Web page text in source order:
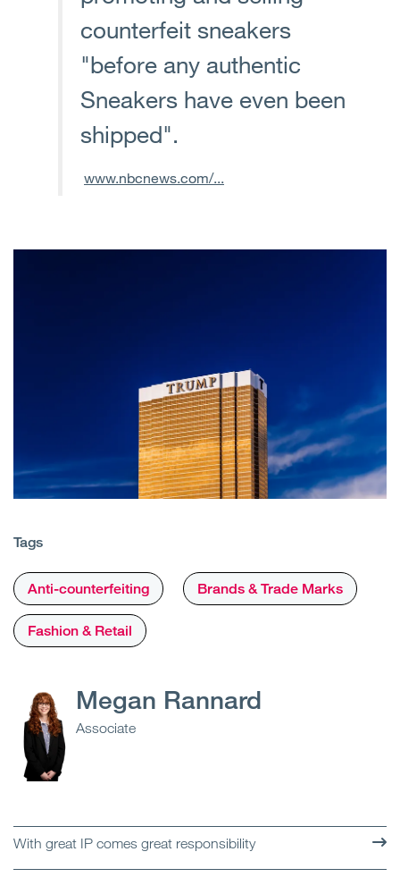
counterfeit sneakers
"before any authentic
Sneakers have even been
shipped".
www.nbcnews.com/...
Tags
Anti-counterfeiting Brands & Trade Marks
Fashion & Retail
Megan Rannard
Associate
With great IP comes great responsibility